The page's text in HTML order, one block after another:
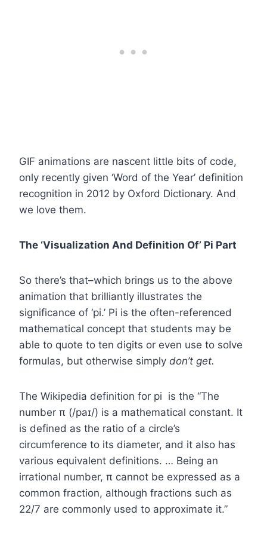
GIF animations are nascent little bits of code,
only recently given ‘Word of the Year’ definition
recognition in 2012 by Oxford Dictionary. And
we love them.
The ‘Visualization And Definition Of’ Pi Part
So there’s that–which brings us to the above
animation that brilliantly illustrates the
significance of ‘pi.’ Pi is the often-referenced
mathematical concept that students may be
able to quote to ten digits or even use to solve
formulas, but otherwise simply don’t get.
The Wikipedia definition for pi is the “The
number π (/paɪ/) is a mathematical constant. It
is defined as the ratio of a circle’s
circumference to its diameter, and it also has
various equivalent definitions. … Being an
irrational number, π cannot be expressed as a
common fraction, although fractions such as
22/7 are commonly used to approximate it.”